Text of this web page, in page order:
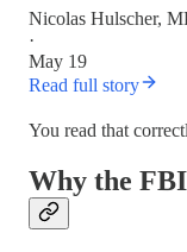
Nicolas Hulscher,
·
May 19
Read full story
You read that
Why the